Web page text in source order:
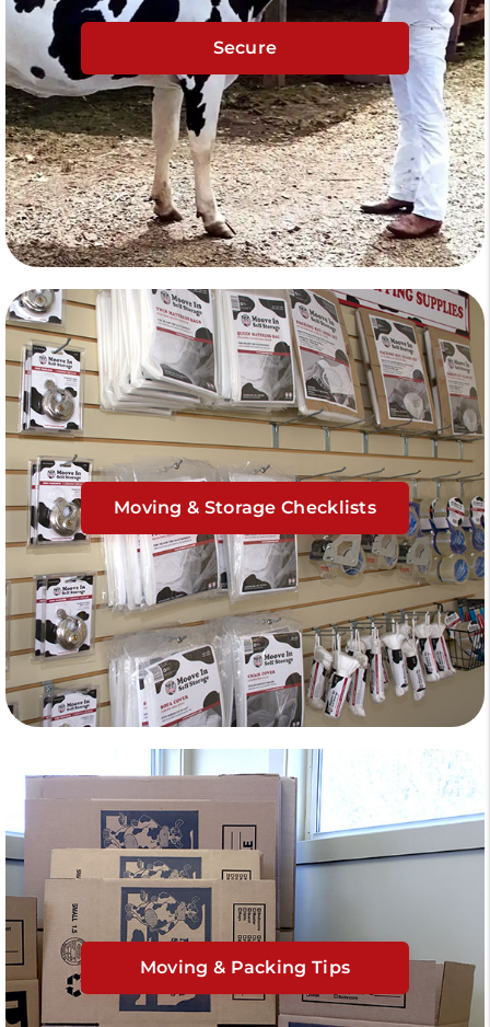
Secure
Moving & Storage Checklists
Moving & Packing Tips